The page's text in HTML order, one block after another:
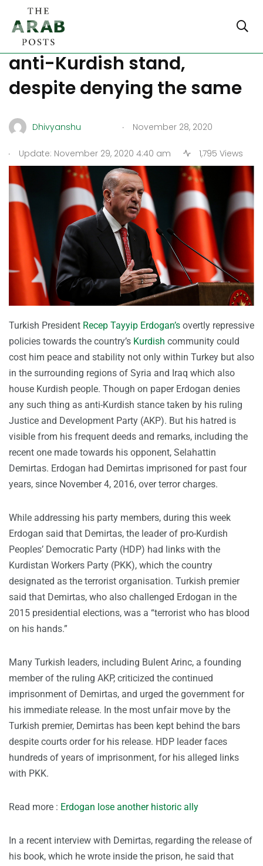
Erdogan adopts overtly
anti-Kurdish stand,
despite denying the same
Dhivyanshu . November 28, 2020
. Update: November 29, 2020 4:40 am 1,795 Views
Turkish President Recep Tayyip Erdogan’s overtly repressive
policies towards the country’s Kurdish community could
cost him peace and stability not only within Turkey but also
in the surrounding regions of Syria and Iraq which also
house Kurdish people. Though on paper Erdogan denies
any such thing as anti-Kurdish stance taken by his ruling
Justice and Development Party (AKP). But his hatred is
visible from his frequent deeds and remarks, including the
recent one made towards his opponent, Selahattin
Demirtas. Erdogan had Demirtas imprisoned for past four
years, since November 4, 2016, over terror charges.
While addressing his party members, during this week
Erdogan said that Demirtas, the leader of pro-Kurdish
Peoples’ Democratic Party (HDP) had links with the
Kurdistan Workers Party (PKK), which the country
designated as the terrorist organisation. Turkish premier
said that Demirtas, who also challenged Erdogan in the
2015 presidential elections, was a “terrorist who has blood
on his hands.”
Many Turkish leaders, including Bulent Arinc, a founding
member of the ruling AKP, criticized the continued
imprisonment of Demirtas, and urged the government for
his immediate release. In the most unfair move by the
Turkish premier, Demirtas has been kept behind the bars
despite courts order for his release. HDP leader faces
hundreds of years of imprisonment, for his alleged links
with PKK.
Read more : Erdogan lose another historic ally
In a recent interview with Demirtas, regarding the release of
his book, which he wrote inside the prison, he said that